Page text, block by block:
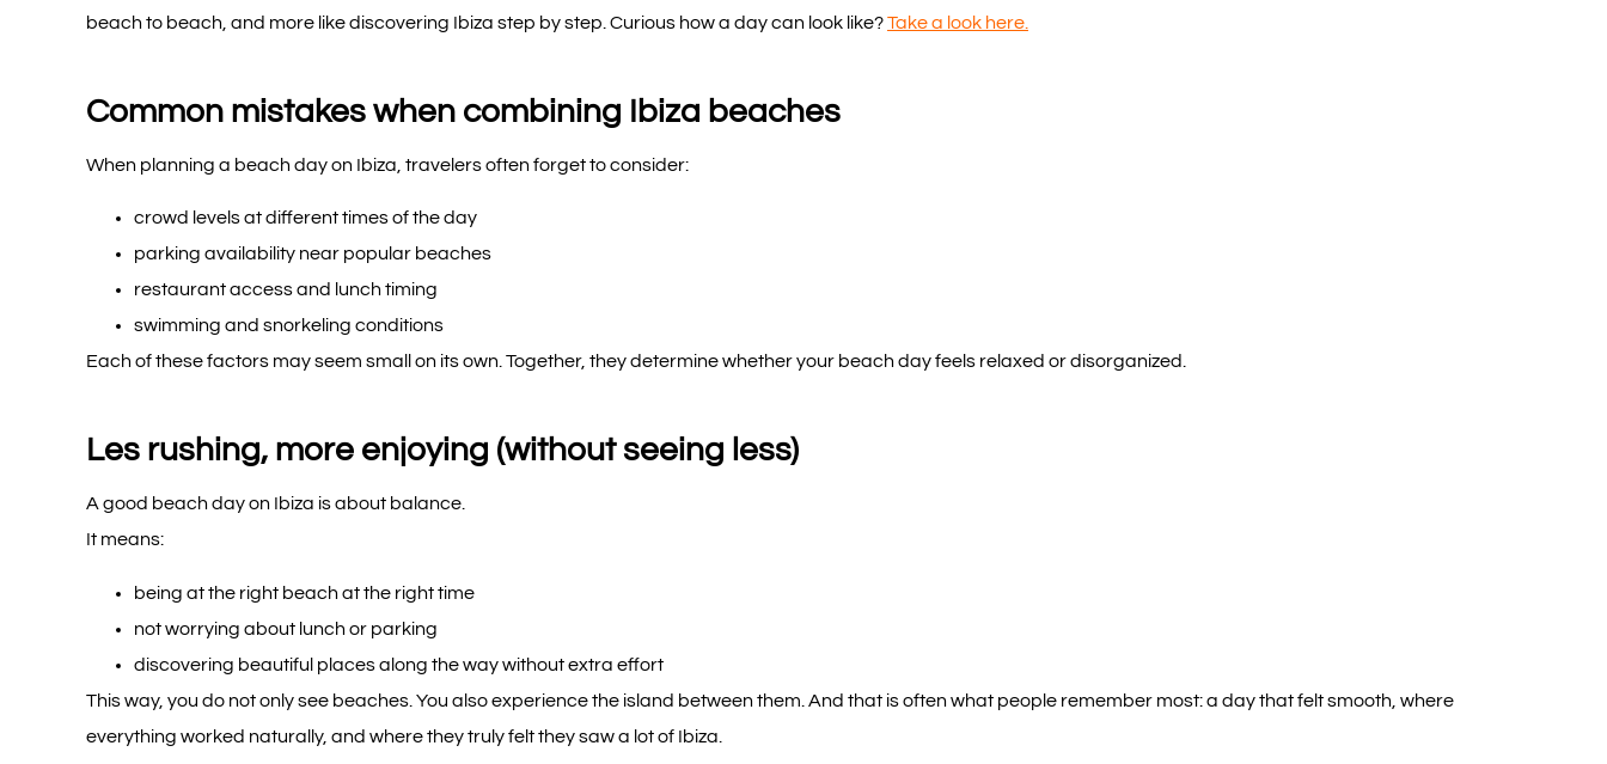
beach to beach, and more like discovering Ibiza step by step. Curious how a day can look like?Take a look here.
Common mistakes when combining Ibiza beaches
When planning a beach day on Ibiza, travelers often forget to consider:
crowd levels at different times of the day
parking availability near popular beaches
restaurant access and lunch timing
swimming and snorkeling conditions
Each of these factors may seem small on its own. Together, they determine whether your beach day feels relaxed or disorganized.
Les rushing, more enjoying (without seeing less)
A good beach day on Ibiza is about balance.
It means:
being at the right beach at the right time
not worrying about lunch or parking
discovering beautiful places along the way without extra effort
This way, you do not only see beaches. You also experience the island between them. And that is often what people remember most: a day that felt smooth, where
everything worked naturally, and where they truly felt they saw a lot of Ibiza.